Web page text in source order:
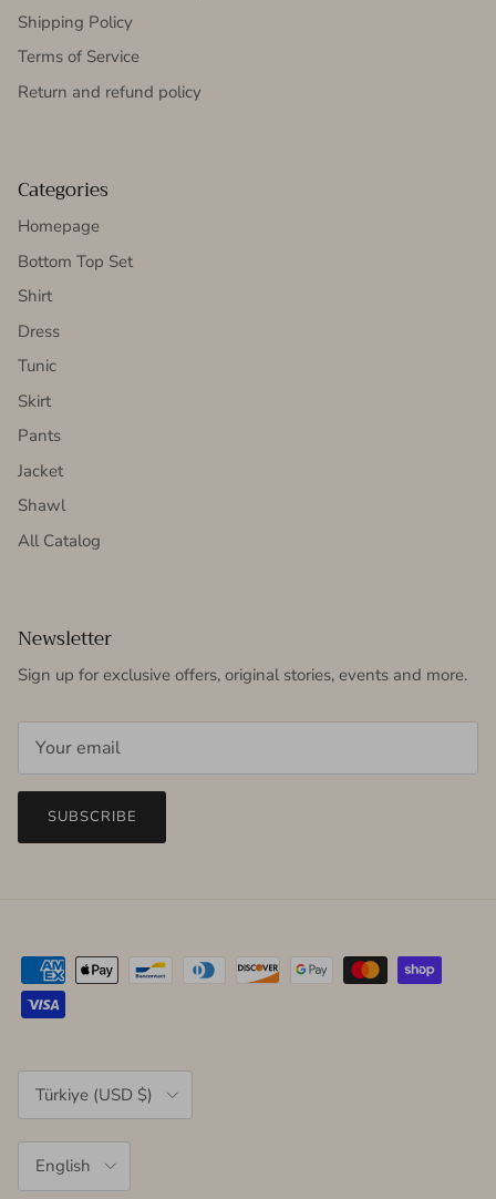
Shipping Policy
Terms of Service
Return and refund policy
Categories
Homepage
Bottom Top Set
Shirt
Dress
Tunic
Skirt
Pants
Jacket
Shawl
All Catalog
Newsletter
Sign up for exclusive offers, original stories, events and more.
SUBSCRIBE
Country/Region
Türkiye (USD $)
English